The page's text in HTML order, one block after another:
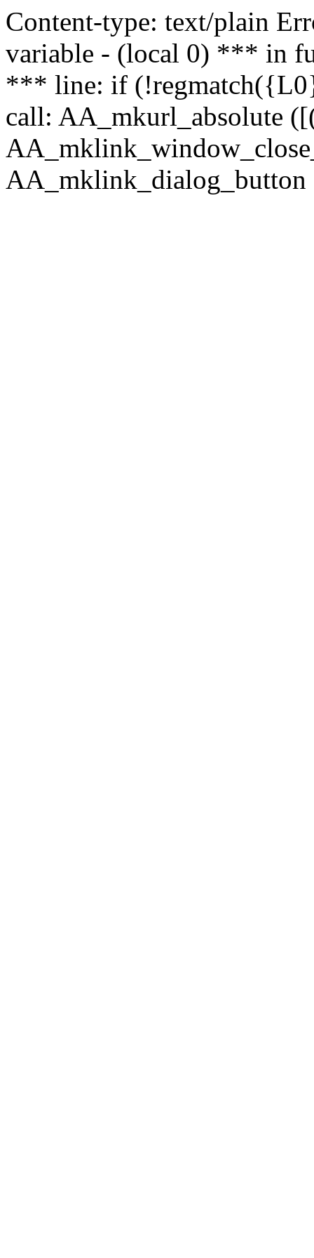
Content-type: text/plain
variable - (local 0) *** in
*** line: if
call: AA_mkurl_absolute